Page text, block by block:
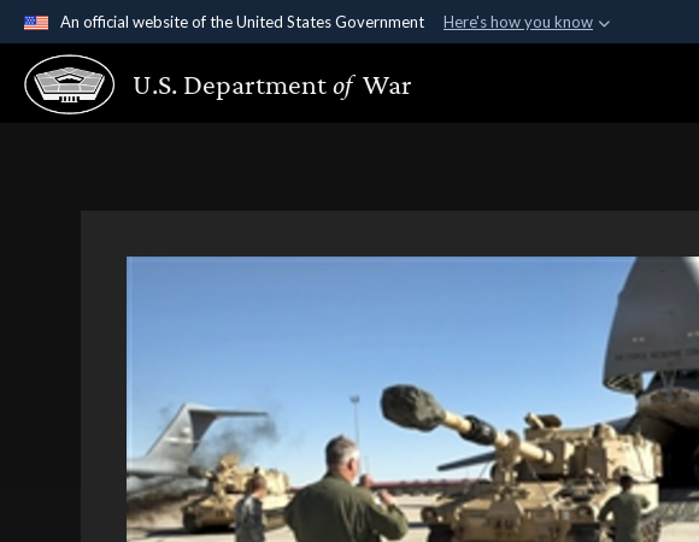
An official website of the United States Government Here's how you know
Official websites use .gov
A.gov website belongs to an official government organization in the United
U.S. Departmentof War